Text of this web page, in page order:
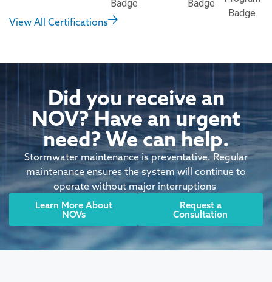
View All Certifications
Did you receive an
NOV? Have an urgent
need? We can help.
Stormwater maintenance is preventative. Regular
maintenance ensures the system will continue to
operate without major interruptions
Learn More About
NOVs
Request a
Consultation